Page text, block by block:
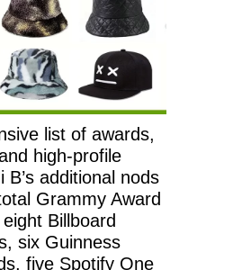
list of awards,
high-profile
B’s additional nods
Grammy Award
Billboard
six Guinness
five Spotify One